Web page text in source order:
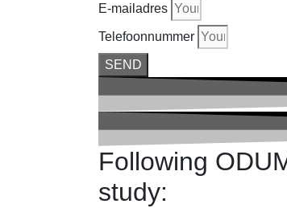
E-mailadres
Telefoonnummer
SEND
Following
study: